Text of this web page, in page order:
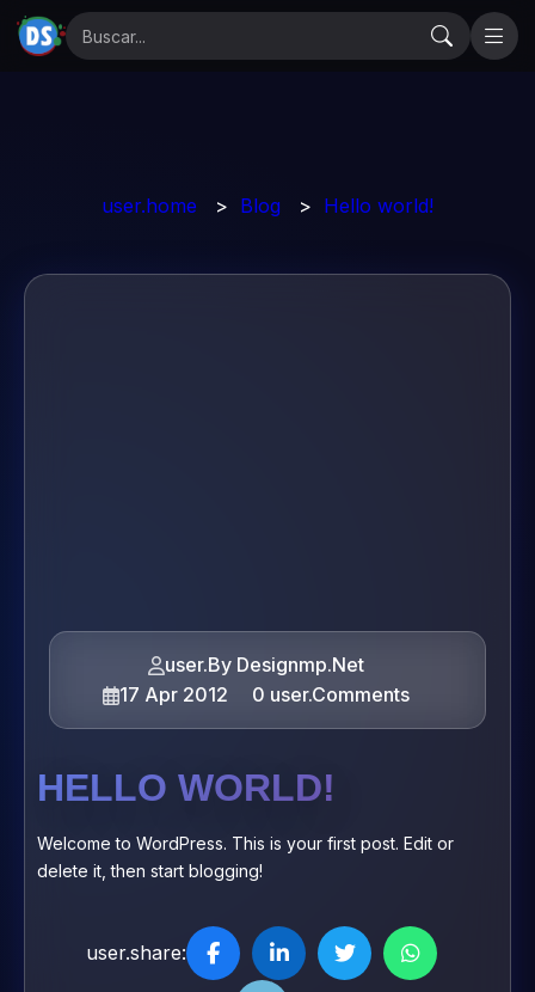
user.home > Blog > Hello world!
user.By Designmp.Net
17 Apr 2012
0 user.Comments
HELLO WORLD!
Welcome to WordPress. This is your first post. Edit or
delete it, then start blogging!
user.share: